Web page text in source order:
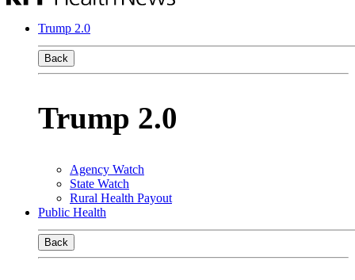
Trump 2.0
Back
Trump 2.0
Agency Watch
State Watch
Rural Health Payout
Public Health
Back